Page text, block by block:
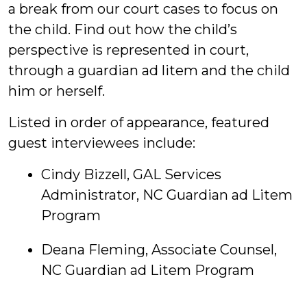
a break from our court cases to focus on
the child. Find out how the child’s
perspective is represented in court,
through a guardian ad litem and the child
him or herself.
Listed in order of appearance, featured
guest interviewees include:
Cindy Bizzell, GAL Services
Administrator, NC Guardian ad Litem
Program
Deana Fleming, Associate Counsel,
NC Guardian ad Litem Program